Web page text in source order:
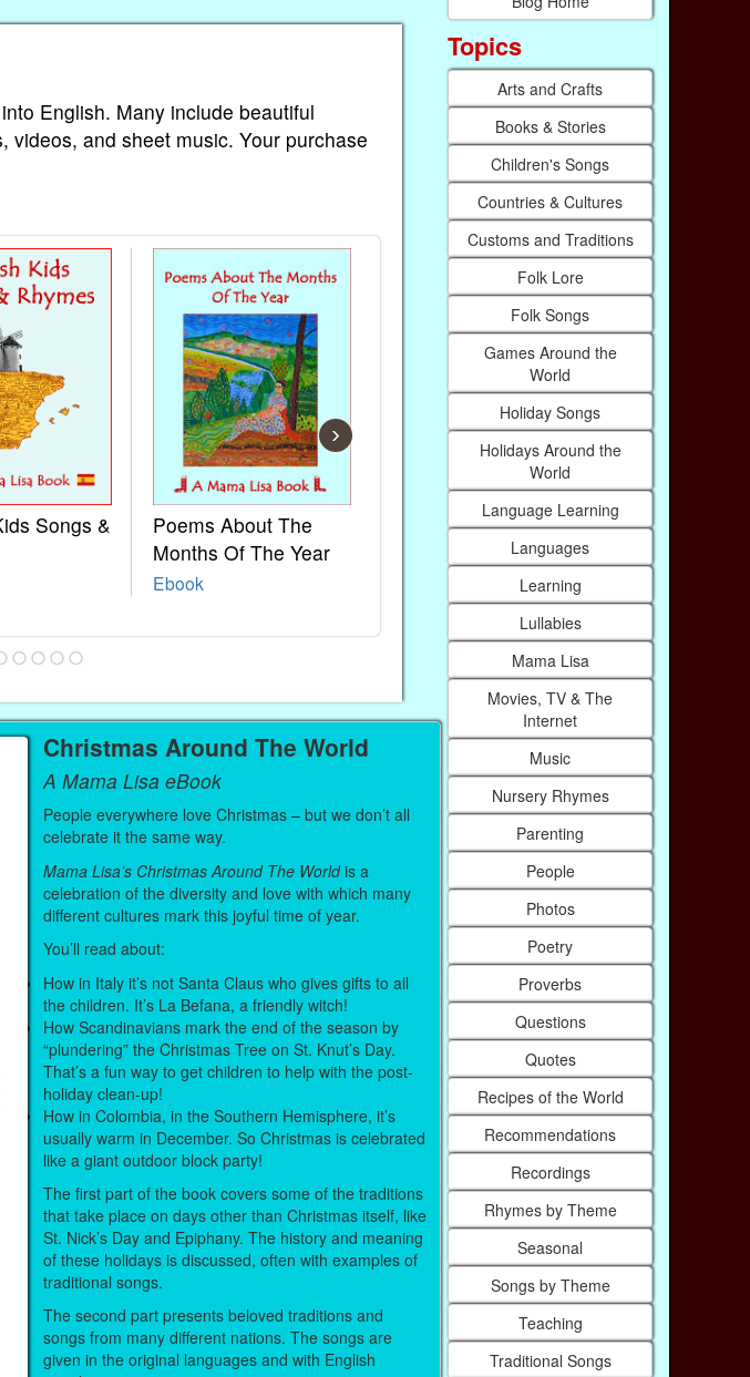
English. Many include beautiful
videos, and sheet music. Your purchase
Songs &
Poems About The
Months Of The Year
Ebook
French Kids Songs &
Paperback (on Amazon)
Lullabies
Paperback
›
Christmas Around The World
A Mama Lisa eBook
People everywhere love Christmas – but we don’t all
celebrate it the same way.
Mama Lisa’s Christmas Around The Worldis a
celebration of the diversity and love with which many
different cultures mark this joyful time of year.
You’ll read about:
How in Italy it’s not Santa Claus who gives gifts to all
the children. It’s La Befana, a friendly witch!
How Scandinavians mark the end of the season by
“plundering” the Christmas Tree on St. Knut’s Day.
That’s a fun way to get children to help with the post-
holiday clean-up!
How in Colombia, in the Southern Hemisphere, it’s
usually warm in December. So Christmas is celebrated
like a giant outdoor block party!
The first part of the book covers some of the traditions
that take place on days other than Christmas itself, like
St. Nick’s Day and Epiphany. The history and meaning
of these holidays is discussed, often with examples of
traditional songs.
The second part presents beloved traditions and
songs from many different nations. The songs are
given in the original languages and with English
Topics
Arts and Crafts
Books & Stories
Children's Songs
Countries & Cultures
Customs and Traditions
Folk Lore
Folk Songs
Games Around the
World
Holiday Songs
Holidays Around the
World
Language Learning
Languages
Learning
Lullabies
Mama Lisa
Movies, TV & The
Internet
Music
Nursery Rhymes
Parenting
People
Photos
Poetry
Proverbs
Questions
Quotes
Recipes of the World
Recommendations
Recordings
Rhymes by Theme
Seasonal
Songs by Theme
Teaching
Traditional Songs